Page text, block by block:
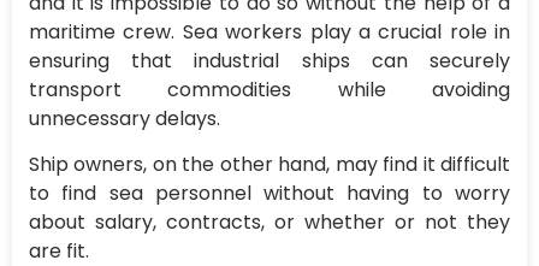
maritime crew. Sea workers play a crucial role in
ensuring that industrial ships can securely
transport commodities while avoiding
unnecessary delays.
Ship owners, on the other hand, may find it difficult
to find sea personnel without having to worry
about salary, contracts, or whether or not they
are fit.